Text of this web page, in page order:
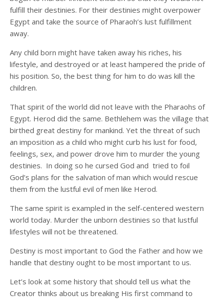
fulfill their destinies. For their destinies might overpower
Egypt and take the source of Pharaoh’s lust fulfillment
away.
Any child born might have taken away his riches, his
lifestyle, and destroyed or at least hampered the pride of
his position. So, the best thing for him to do was kill the
children.
That spirit of the world did not leave with the Pharaohs of
Egypt. Herod did the same. Bethlehem was the village that
birthed great destiny for mankind. Yet the threat of such
an imposition as a child who might curb his lust for food,
feelings, sex, and power drove him to murder the young
destinies. In doing so he cursed God and tried to foil
God’s plans for the salvation of man which would rescue
them from the lustful evil of men like Herod.
The same spirit is exampled in the self-centered western
world today. Murder the unborn destinies so that lustful
lifestyles will not be threatened.
Destiny is most important to God the Father and how we
handle that destiny ought to be most important to us.
Let’s look at some history that should tell us what the
Creator thinks about us breaking His first command to